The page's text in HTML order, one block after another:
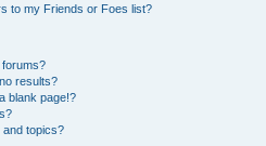
to my Friends or Foes list?
results?
blank page!?
and topics?